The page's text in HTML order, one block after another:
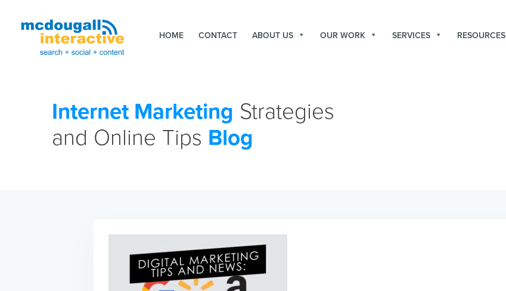
HOME CONTACT ABOUT US OUR WORK SERVICES RESOURCES
Internet Marketing Strategies
and Online Tips Blog